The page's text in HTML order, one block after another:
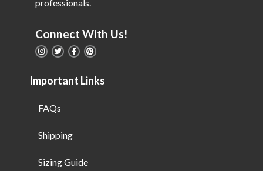
professionals.
Connect With Us!
Important Links
FAQs
Shipping
Sizing Guide